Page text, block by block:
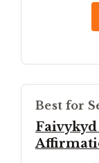
Best for
Faivykyd